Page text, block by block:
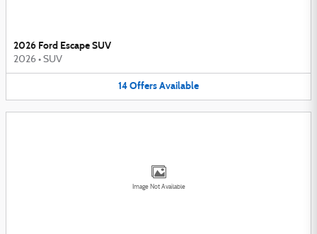
2026 Ford Escape SUV
2026 • SUV
14OffersAvailable
Image Not Available